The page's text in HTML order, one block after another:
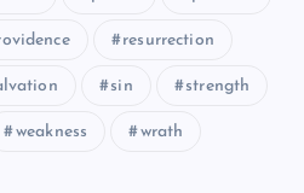
resurrection
sin strength
weakness wrath